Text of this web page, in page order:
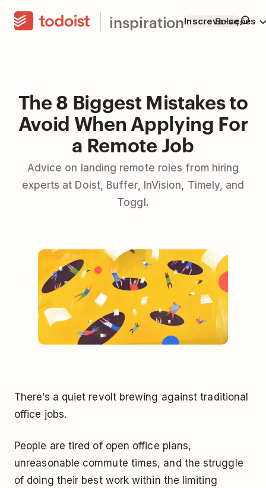
inspirationInscreva-se
Soluções
The 8 Biggest Mistakes to
Avoid When Applying For
a Remote Job
Advice on landing remote roles from hiring
experts at Doist, Buffer, InVision, Timely, and
Toggl.
There’s a quiet revolt brewing against traditional
office jobs.
People are tired of open office plans,
unreasonable commute times, and the struggle
of doing their best work within the limiting